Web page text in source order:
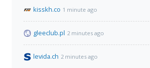
kisskh.co 1 minute ago
gleeclub.pl 2 minutes ago
levida.ch 2 minutes ago